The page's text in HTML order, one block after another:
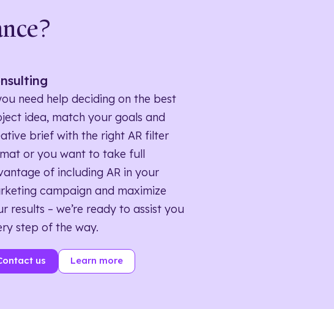
need help deciding on the best
idea, match your goals and
brief with the right AR filter
or you want to take full
of including AR in your
campaign and maximize
results – we’re ready to assist you
step of the way.
us Learn more